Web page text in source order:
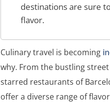
destinations are sure
flavor.
Culinary travel is becoming
why. From the bustling
starred restaurants of
offer a diverse range of